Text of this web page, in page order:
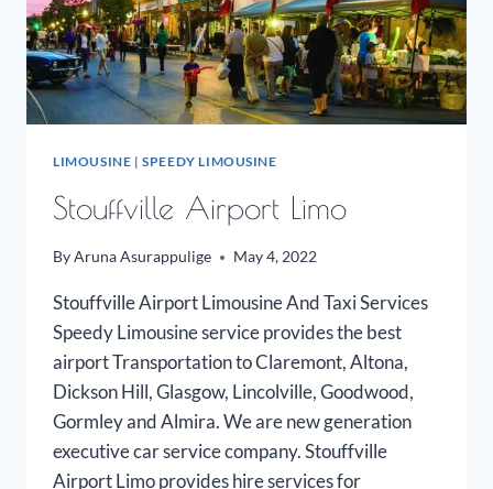
LIMOUSINE |SPEEDY LIMOUSINE
Stouffville Airport Limo
ByAruna Asurappulige May 4, 2022
Stouffville Airport Limousine And Taxi Services
Speedy Limousine service provides the best
airport Transportation to Claremont, Altona,
Dickson Hill, Glasgow, Lincolville, Goodwood,
Gormley and Almira. We are new generation
executive car service company. Stouffville
Airport Limo provides hire services for